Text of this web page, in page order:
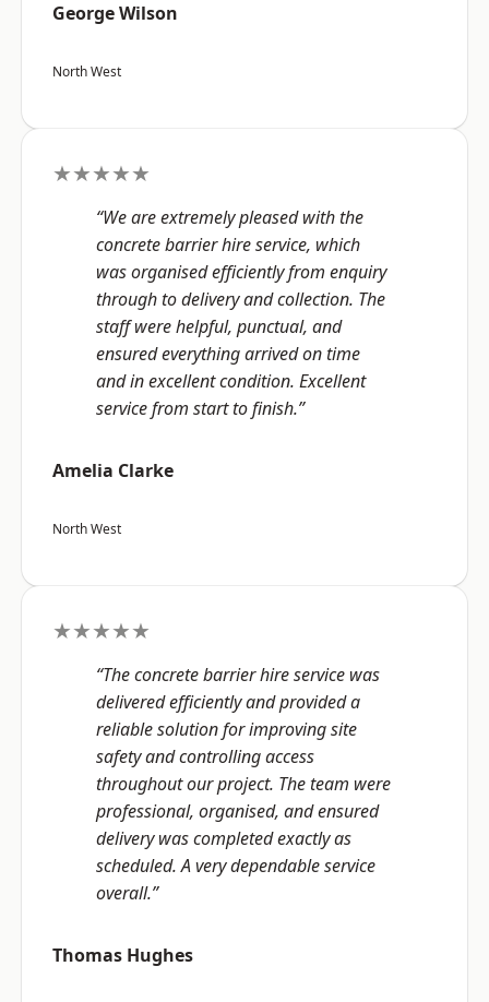
George Wilson
North West
★★★★★
“We are extremely pleased with the
concrete barrier hire service, which
was organised efficiently from enquiry
through to delivery and collection. The
staff were helpful, punctual, and
ensured everything arrived on time
and in excellent condition. Excellent
service from start to finish.”
Amelia Clarke
North West
★★★★★
“The concrete barrier hire service was
delivered efficiently and provided a
reliable solution for improving site
safety and controlling access
throughout our project. The team were
professional, organised, and ensured
delivery was completed exactly as
scheduled. A very dependable service
overall.”
Thomas Hughes